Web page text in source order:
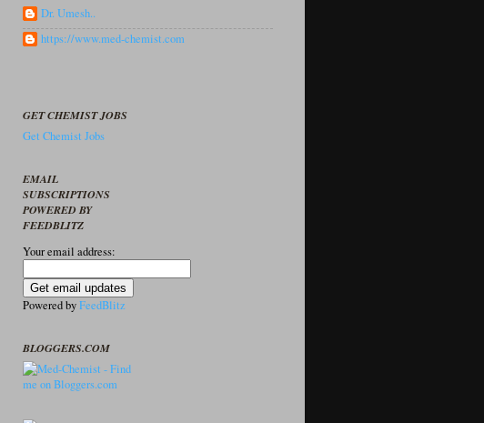
Dr. Umesh..
https://www.med-chemist.com
GET CHEMIST JOBS
Get Chemist Jobs
EMAIL
SUBSCRIPTIONS
POWERED BY
FEEDBLITZ
Your email address:
Powered byFeedBlitz
BLOGGERS.COM